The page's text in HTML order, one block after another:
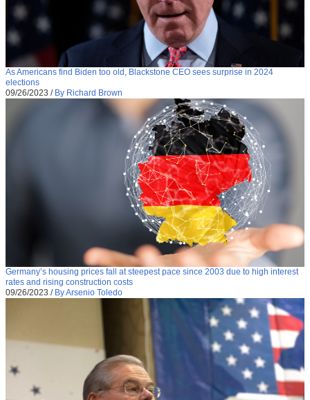
As Americans find Biden too old, Blackstone CEO sees surprise in 2024
elections
09/26/2023 / By Richard Brown
Germany’s housing prices fall at steepest pace since 2003 due to high interest
rates and rising construction costs
09/26/2023 / By Arsenio Toledo